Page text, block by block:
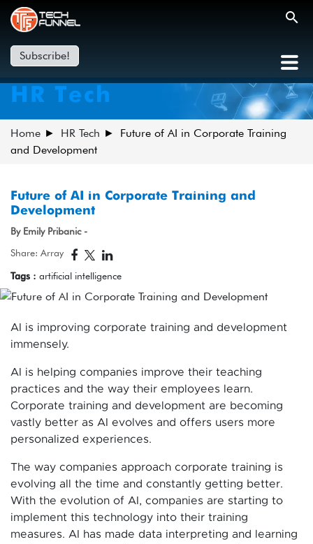
Subscribe!
HR Tech
Home HR Tech
Future of AI in Corporate Training
and Development
Future of AI in Corporate Training and
Development
By Emily Pribanic -
Share: Array
Tags : artificial intelligence
AI is improving corporate training and development
immensely.
AI is helping companies improve their teaching
practices and the way their employees learn.
Corporate training and development are becoming
vastly better as AI evolves and offers users more
personalized experiences.
The way companies approach corporate training is
evolving all the time and constantly getting better.
With the evolution of AI, companies are starting to
implement this technology into their training
measures. AI has made data interpreting and learning